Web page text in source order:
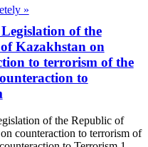
»
of the
Kazakhstan on
to terrorism of the
to
of the Republic of
counteraction to terrorism of